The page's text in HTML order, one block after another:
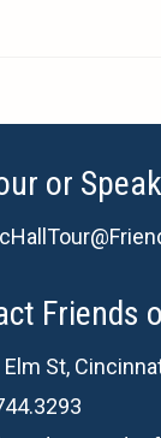
or
Friends
St,